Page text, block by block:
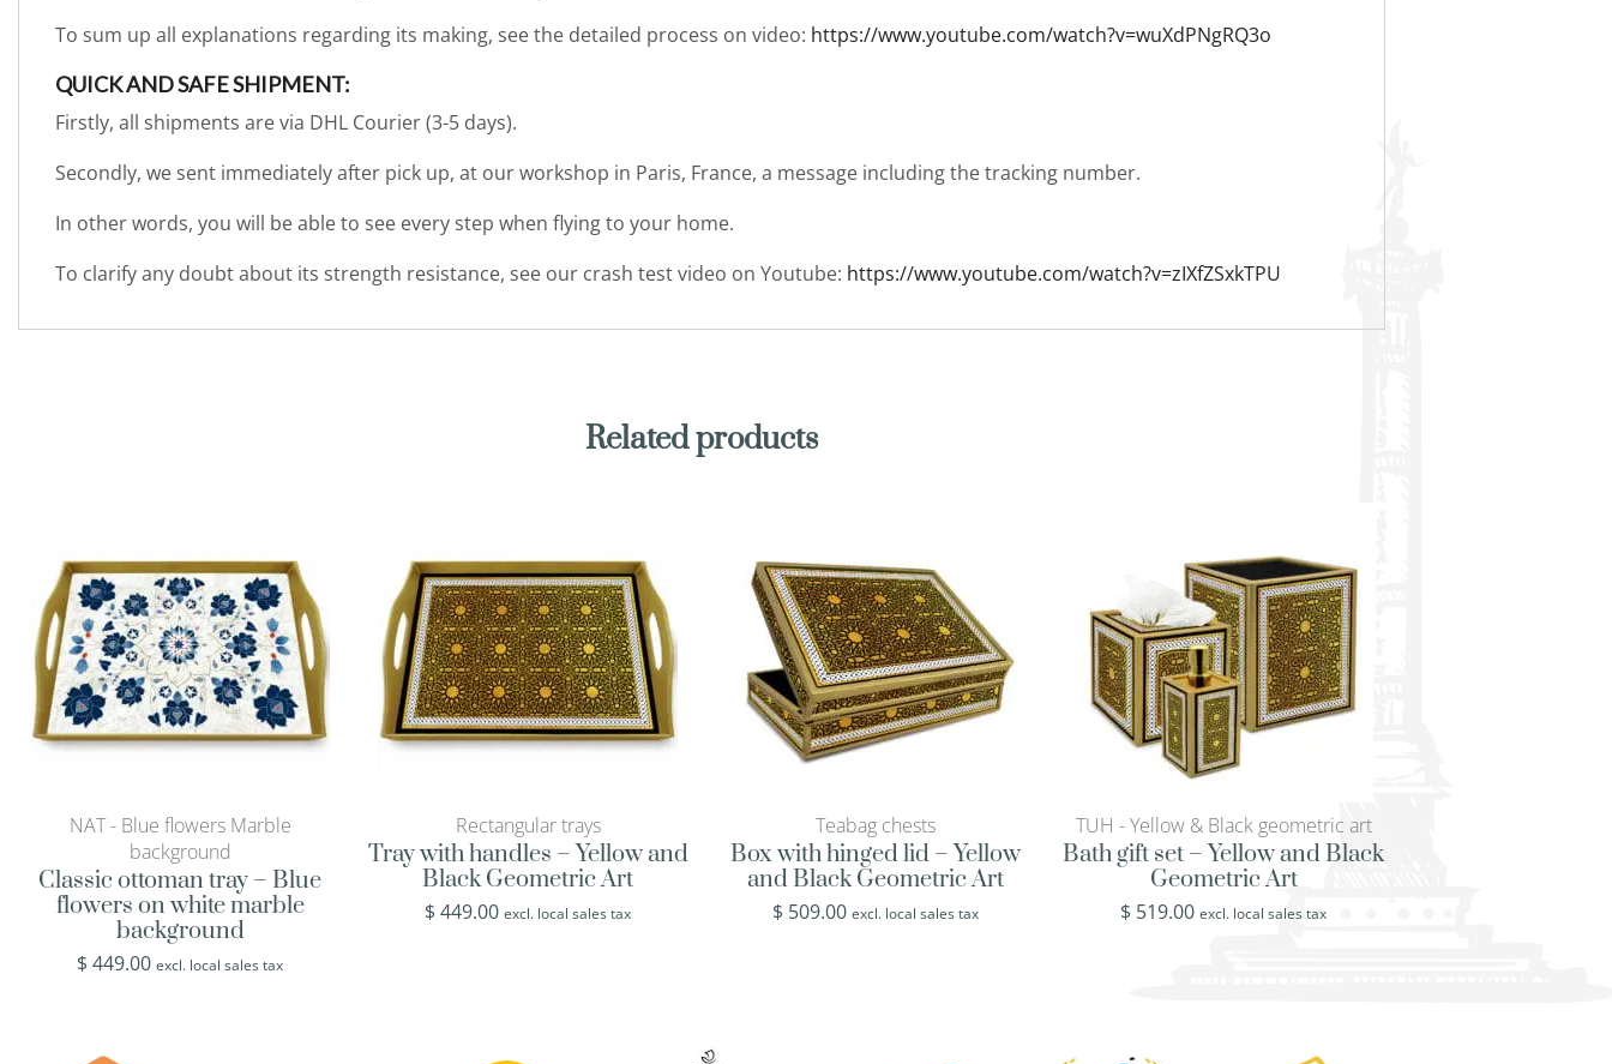
To sum up all explanations regarding its making, see the detailed process on video: https://www.youtube.com/watch?v=wuXdPNgRQ3o
QUICK AND SAFE SHIPMENT:
Firstly, all shipments are via DHL Courier (3-5 days).
Secondly, we sent immediately after pick up, at our workshop in Paris, France, a message including the tracking number.
In other words, you will be able to see every step when flying to your home.
To clarify any doubt about its strength resistance, see our crash test video on Youtube: https://www.youtube.com/watch?v=zIXfZSxkTPU
Related products
NAT - Blue flowers Marble
background
Classic ottoman tray – Blue
flowers on white marble
background
$449.00 excl. local sales tax
Rectangular trays
Tray with handles – Yellow and
Black Geometric Art
$449.00 excl. local sales tax
Teabag chests
Box with hinged lid – Yellow
and Black Geometric Art
$ 509.00 excl. local sales tax
TUH - Yellow & Black geometric art
Bath gift set – Yellow and Black
Geometric Art
$ 519.00 excl. local sales tax